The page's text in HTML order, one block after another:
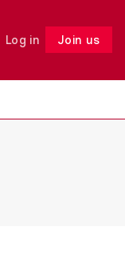
Log in Join us
Follow